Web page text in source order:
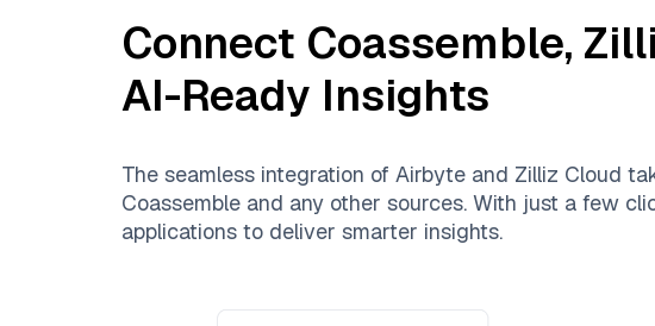
Connect Coassemble,
AI-Ready Insights
The seamless integration of Airbyte and Zilliz Cloud
Coassemble and any other sources. With just a few
applications to deliver smarter insights.